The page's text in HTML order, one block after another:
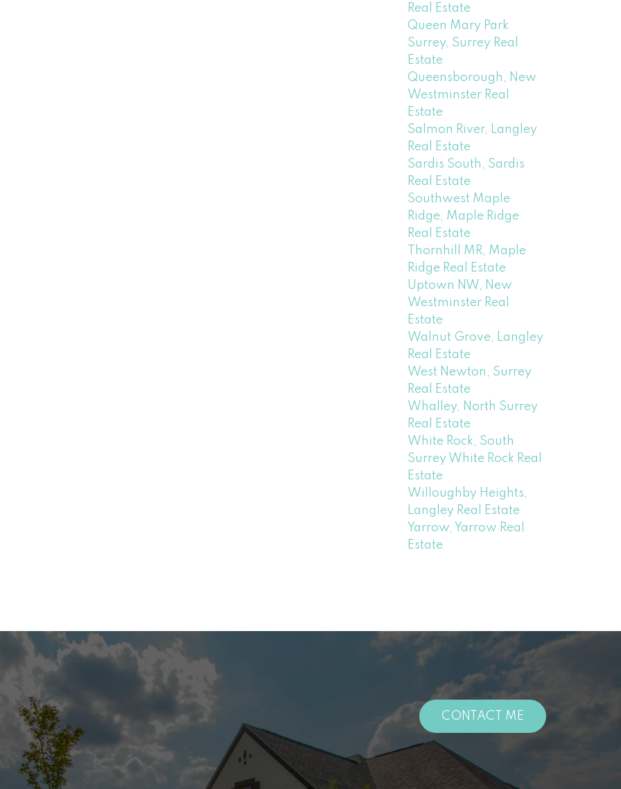
Real Estate
Queen Mary Park
Surrey, Surrey Real
Estate
Queensborough, New
Westminster Real
Estate
Salmon River, Langley
Real Estate
Sardis South, Sardis
Real Estate
Southwest Maple
Ridge, Maple Ridge
Real Estate
Thornhill MR, Maple
Ridge Real Estate
Uptown NW, New
Westminster Real
Estate
Walnut Grove, Langley
Real Estate
West Newton, Surrey
Real Estate
Whalley, North Surrey
Real Estate
White Rock, South
Surrey White Rock Real
Estate
Willoughby Heights,
Langley Real Estate
Yarrow, Yarrow Real
Estate
CONTACT ME